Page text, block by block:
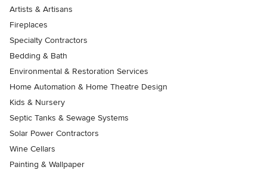
Artists & Artisans
Fireplaces
Specialty Contractors
Bedding & Bath
Environmental & Restoration Services
Home Automation & Home Theatre Design
Kids & Nursery
Septic Tanks & Sewage Systems
Solar Power Contractors
Wine Cellars
Painting & Wallpaper